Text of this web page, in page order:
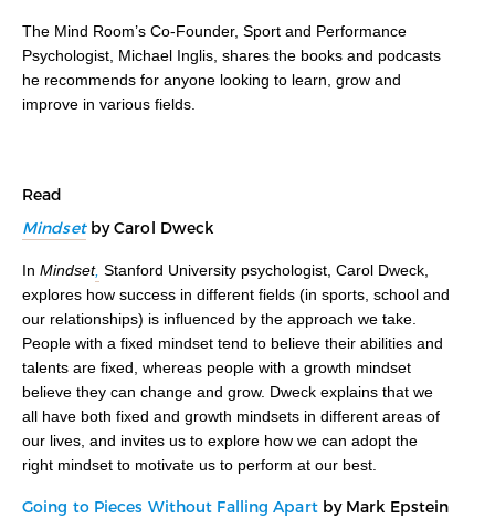
The Mind Room’s Co-Founder, Sport and Performance
Psychologist, Michael Inglis, shares the books and podcasts
he recommends for anyone looking to learn, grow and
improve in various fields.
Read
Mindsetby Carol Dweck
In Mindset, Stanford University psychologist, Carol Dweck,
explores how success in different fields (in sports, school and
our relationships) is influenced by the approach we take.
People with a fixed mindset tend to believe their abilities and
talents are fixed, whereas people with a growth mindset
believe they can change and grow. Dweck explains that we
all have both fixed and growth mindsets in different areas of
our lives, and invites us to explore how we can adopt the
right mindset to motivate us to perform at our best.
Going to Pieces Without Falling Apart by Mark Epstein